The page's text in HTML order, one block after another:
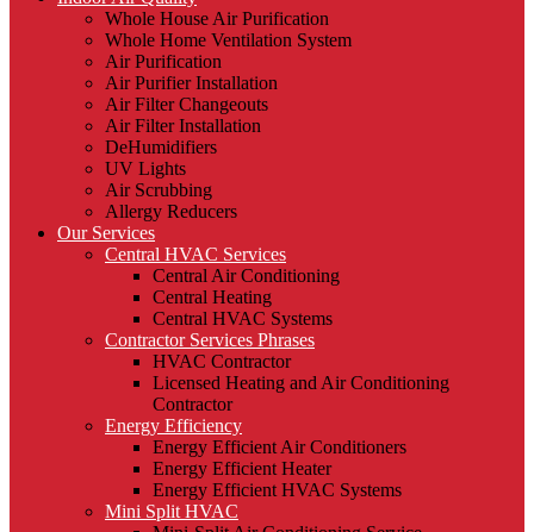
Whole House Air Purification
Whole Home Ventilation System
Air Purification
Air Purifier Installation
Air Filter Changeouts
Air Filter Installation
DeHumidifiers
UV Lights
Air Scrubbing
Allergy Reducers
Our Services
Central HVAC Services
Central Air Conditioning
Central Heating
Central HVAC Systems
Contractor Services Phrases
HVAC Contractor
Licensed Heating and Air Conditioning
Contractor
Energy Efficiency
Energy Efficient Air Conditioners
Energy Efficient Heater
Energy Efficient HVAC Systems
Mini Split HVAC